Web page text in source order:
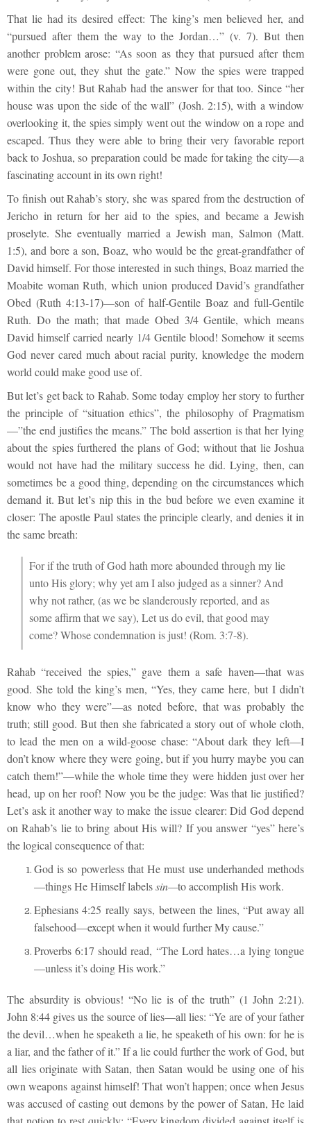
That lie had its desired effect: The king’s men believed her, and
“pursued after them the way to the Jordan…” (v. 7). But then
another problem arose: “As soon as they that pursued after them
were gone out, they shut the gate.” Now the spies were trapped
within the city! But Rahab had the answer for that too. Since “her
house was upon the side of the wall” (Josh. 2:15), with a window
overlooking it, the spies simply went out the window on a rope and
escaped. Thus they were able to bring their very favorable report
back to Joshua, so preparation could be made for taking the city—a
fascinating account in its own right!
To finish out Rahab’s story, she was spared from the destruction of
Jericho in return for her aid to the spies, and became a Jewish
proselyte. She eventually married a Jewish man, Salmon (Matt.
1:5), and bore a son, Boaz, who would be the great-grandfather of
David himself. For those interested in such things, Boaz married the
Moabite woman Ruth, which union produced David’s grandfather
Obed (Ruth 4:13-17)—son of half-Gentile Boaz and full-Gentile
Ruth. Do the math; that made Obed 3/4 Gentile, which means
David himself carried nearly 1/4 Gentile blood! Somehow it seems
God never cared much about racial purity, knowledge the modern
world could make good use of.
But let’s get back to Rahab. Some today employ her story to further
the principle of “situation ethics”, the philosophy of Pragmatism
—”the end justifies the means.” The bold assertion is that her lying
about the spies furthered the plans of God; without that lie Joshua
would not have had the military success he did. Lying, then, can
sometimes be a good thing, depending on the circumstances which
demand it. But let’s nip this in the bud before we even examine it
closer: The apostle Paul states the principle clearly, and denies it in
the same breath:
For if the truth of God hath more abounded through my lie
unto His glory; why yet am I also judged as a sinner? And
why not rather, (as we be slanderously reported, and as
some affirm that we say), Let us do evil, that good may
come? Whose condemnation is just! (Rom. 3:7-8).
Rahab “received the spies,” gave them a safe haven—that was
good. She told the king’s men, “Yes, they came here, but I didn’t
know who they were”—as noted before, that was probably the
truth; still good. But then she fabricated a story out of whole cloth,
to lead the men on a wild-goose chase: “About dark they left—I
don’t know where they were going, but if you hurry maybe you can
catch them!”—while the whole time they were hidden just over her
head, up on her roof! Now you be the judge: Was that lie justified?
Let’s ask it another way to make the issue clearer: Did God depend
on Rahab’s lie to bring about His will? If you answer “yes” here’s
the logical consequence of that:
God is so powerless that He must use underhanded methods
—things He Himself labelssin—to accomplish His work.
Ephesians 4:25 really says, between the lines, “Put away all
falsehood—except when it would further My cause.”
Proverbs 6:17 should read, “The Lord hates…a lying tongue
—unless it’s doing His work.”
The absurdity is obvious! “No lie is of the truth” (1 John 2:21).
John 8:44 gives us the source of lies—all lies: “Ye are of your father
the devil…when he speaketh a lie, he speaketh of his own: for he is
a liar, and the father of it.” If a lie could further the work of God, but
all lies originate with Satan, then Satan would be using one of his
own weapons against himself! That won’t happen; once when Jesus
was accused of casting out demons by the power of Satan, He laid